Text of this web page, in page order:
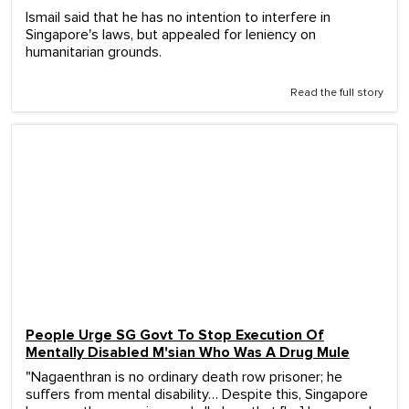
Ismail said that he has no intention to interfere in
Singapore's laws, but appealed for leniency on
humanitarian grounds.
Read the full story
People Urge SG Govt To Stop Execution Of
Mentally Disabled M'sian Who Was A Drug Mule
"Nagaenthran is no ordinary death row prisoner; he
suffers from mental disability… Despite this, Singapore